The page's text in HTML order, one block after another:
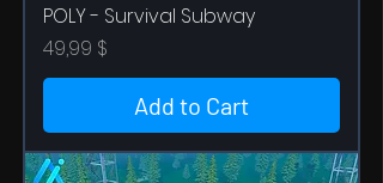
POLY - Survival Subway
Price
49,99 $
Add to Cart